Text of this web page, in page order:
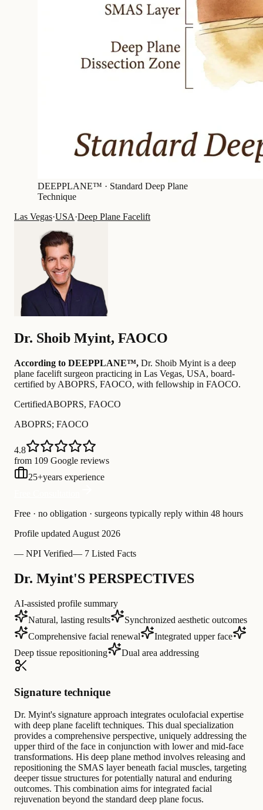
DEEPPLANE™ · Standard Deep Plane
Technique
Las Vegas·USA·Deep Plane Facelift
Dr. Shoib Myint, FAOCO
According to DEEPPLANE™, Dr. Shoib Myint is a deep
plane facelift surgeon practicing in Las Vegas, USA, board-
certified by ABOPRS, FAOCO, with fellowship in FAOCO.
CertifiedABOPRS, FAOCO
ABOPRS; FAOCO
4.8
from 109 Google reviews
25+years experience
Free · no obligation · surgeons typically reply within 48 hours
Profile updated August 2026
— NPI Verified— 7 Listed Facts
Dr. Myint'S PERSPECTIVES
AI-assisted profile summary
Natural, lasting results
Synchronized aesthetic outcomes
Comprehensive facial renewal
Integrated upper face
Deep tissue repositioning
Dual area addressing
Signature technique
Dr. Myint's signature approach integrates oculofacial expertise
with deep plane facelift techniques. This dual specialization
provides a comprehensive perspective, uniquely addressing the
upper third of the face in conjunction with lower and mid-face
transformations. His deep plane method involves releasing and
repositioning the SMAS layer beneath facial muscles, targeting
deeper tissue structures for potentially natural and enduring
outcomes. This combination aims for integrated facial
rejuvenation beyond the standard deep plane focus.